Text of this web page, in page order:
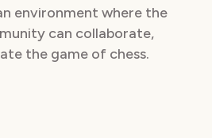
environment where the
can collaborate,
the game of chess.